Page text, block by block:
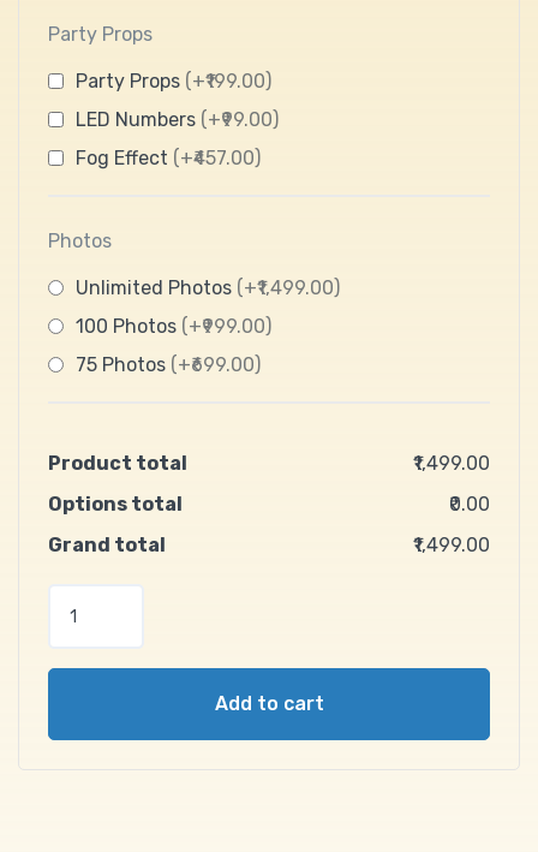
Party Props
Party Props (+₹199.00)
LED Numbers (+₹99.00)
Fog Effect (+₹457.00)
Photos
Unlimited Photos (+₹1,499.00)
100 Photos (+₹999.00)
75 Photos (+₹699.00)
Product total
₹1,499.00
Options total
₹0.00
Grand total
₹1,499.00
Add to cart